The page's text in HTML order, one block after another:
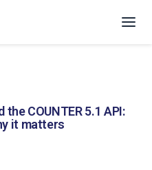
COUNTER 5.1 API:
it matters